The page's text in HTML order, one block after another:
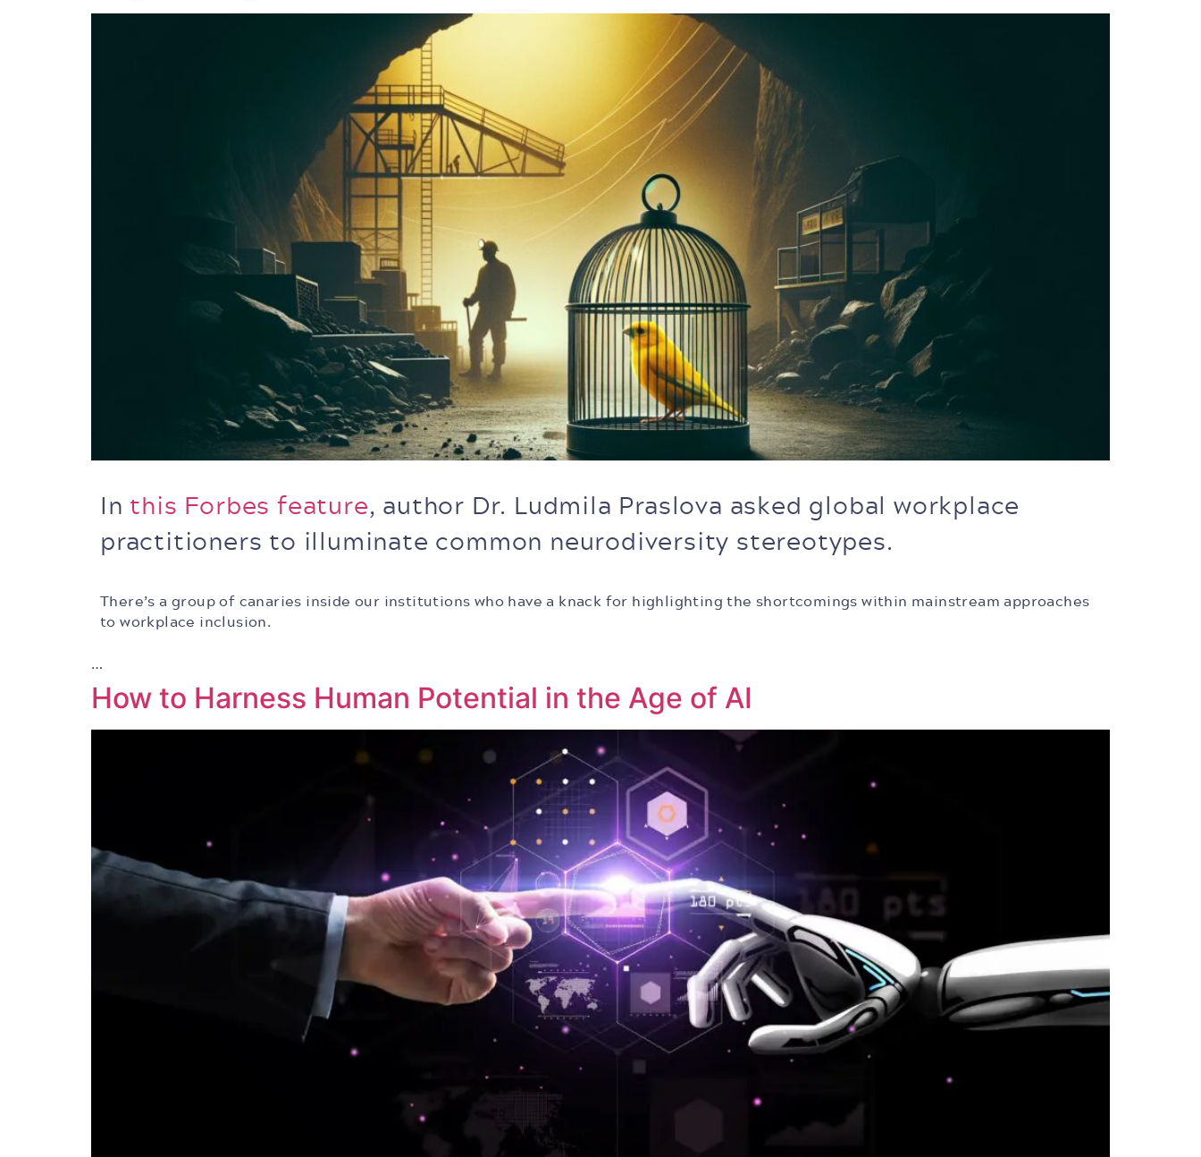
In this Forbes feature, author Dr. Ludmila Praslova asked global workplace
practitioners to illuminate common neurodiversity stereotypes.
There’s a group of canaries inside our institutions who have a knack for highlighting the shortcomings within mainstream approaches
to workplace inclusion.
…
How to Harness Human Potential in the Age of AI